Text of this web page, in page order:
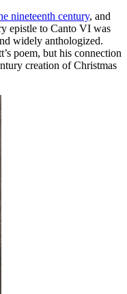
nineteenth century, and
epistle to Canto VI was
widely anthologized.
poem, but his connection
creation of Christmas